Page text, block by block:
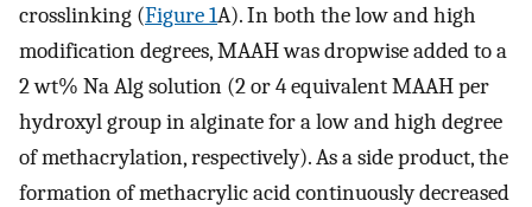
crosslinking (Figure 1A). In both the low and high
modification degrees, MAAH was dropwise added to a
2 wt% Na Alg solution (2 or 4 equivalent MAAH per
hydroxyl group in alginate for a low and high degree
of methacrylation, respectively). As a side product, the
formation of methacrylic acid continuously decreased